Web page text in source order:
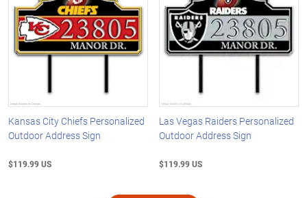
Kansas City Chiefs Personalized
Outdoor Address Sign
$119.99 US
Las Vegas Raiders Personalized
Outdoor Address Sign
$119.99 US